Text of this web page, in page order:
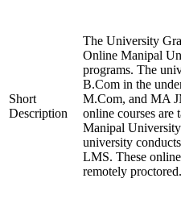
Short
Description
The University
Online Manipal
programs. The
B.Com in the
M.Com, and MA
online courses are
Manipal
university
LMS. These
remotely proctored.